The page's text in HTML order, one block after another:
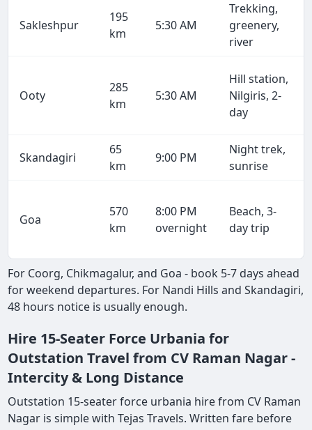
Sakleshpur
195
km
5:30 AM
Trekking,
greenery,
river
Ooty
285
km
5:30 AM
Hill station,
Nilgiris, 2-
day
Skandagiri
65
km
9:00 PM
Night trek,
sunrise
Goa
570
km
8:00 PM
overnight
Beach, 3-
day trip
For Coorg, Chikmagalur, and Goa - book 5-7 days ahead
for weekend departures. For Nandi Hills and Skandagiri,
48 hours notice is usually enough.
Hire 15-Seater Force Urbania for
Outstation Travel from CV Raman Nagar -
Intercity & Long Distance
Outstation 15-seater force urbania hire from CV Raman
Nagar is simple with Tejas Travels. Written fare before